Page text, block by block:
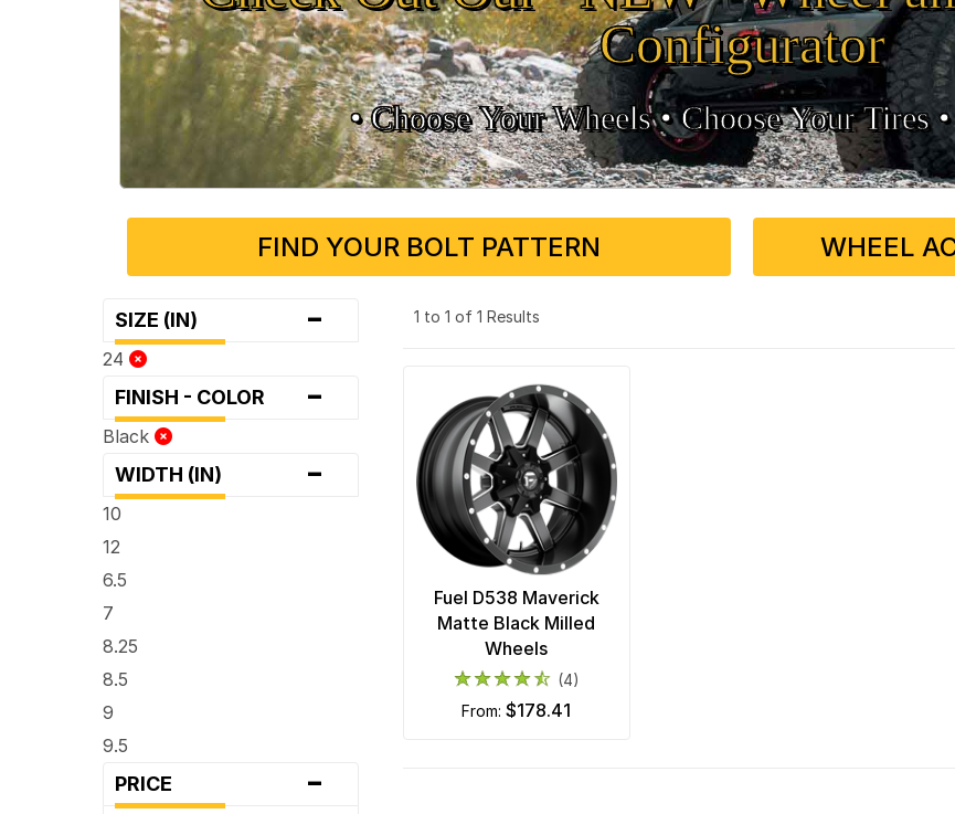
Configurator
• Choose Your Wheels •• Choose Your Tires •
FIND YOUR BOLT PATTERN WHEEL
SIZE (IN) -
24
FINISH - COLOR -
Black
WIDTH (IN) -
10
12
6.5
7
8.25
8.5
9
9.5
PRICE -
1 to 1 of 1 Results
Fuel D538 Maverick
Matte Black Milled
Wheels
(4)
from:$178.41